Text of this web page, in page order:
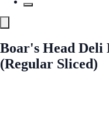
Boar's Head Deli
(Regular Sliced)